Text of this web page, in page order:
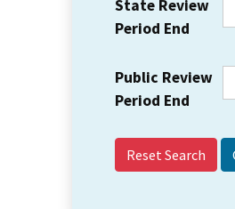
State Review
Period End
Public Review
Period End
Reset Search